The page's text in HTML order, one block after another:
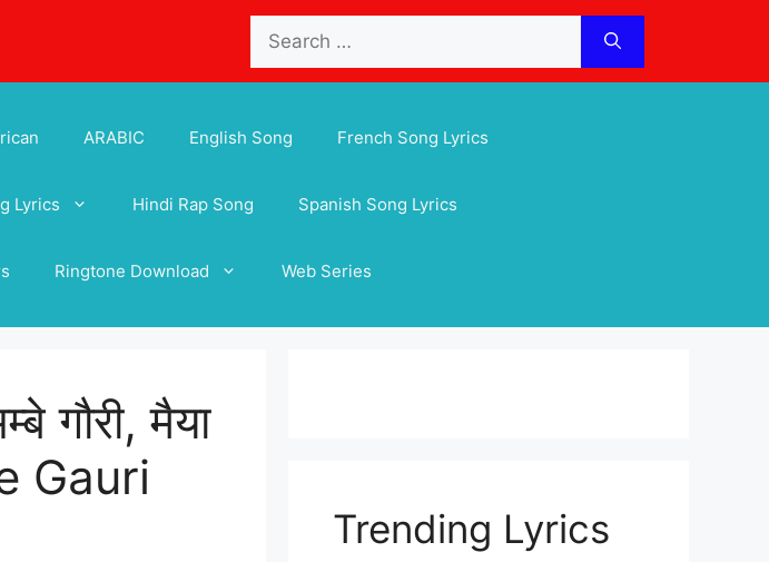
for:
ARABIC English Song French Song Lyrics
Lyrics Hindi Rap Song Spanish Song Lyrics
Ringtone Download Web Series
मैया
Gauri
Trending Lyrics